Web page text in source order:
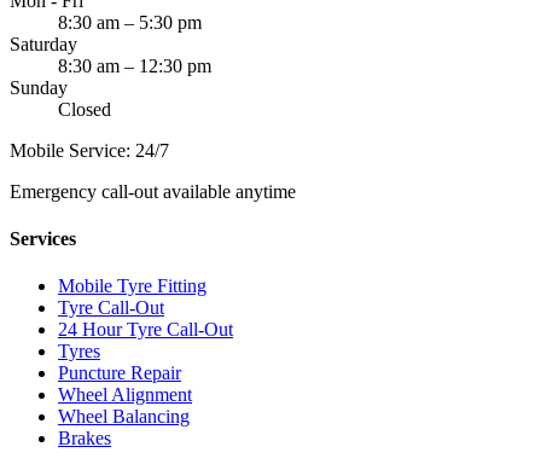
8:30 am – 5:30 pm
Saturday
8:30 am – 12:30 pm
Sunday
Closed
Mobile Service: 24/7
Emergency call-out available anytime
Services
Mobile Tyre Fitting
Tyre Call-Out
24 Hour Tyre Call-Out
Tyres
Puncture Repair
Wheel Alignment
Wheel Balancing
Brakes